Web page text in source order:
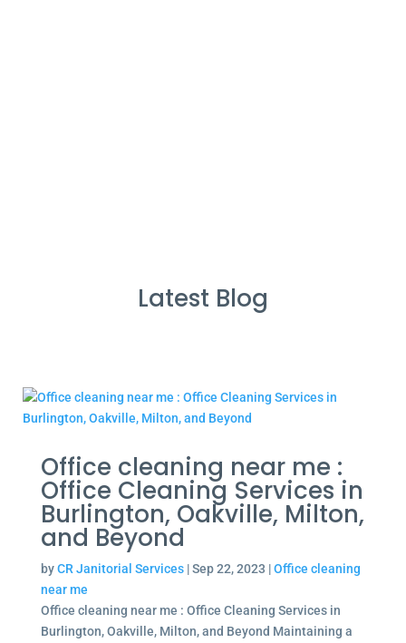
Latest Blog
Office cleaning near me :
Office Cleaning Services in
Burlington, Oakville, Milton,
and Beyond
byCR Janitorial Services|Sep 22, 2023 |Office cleaning
near me
Office cleaning near me : Office Cleaning Services in
Burlington, Oakville, Milton, and Beyond Maintaining a